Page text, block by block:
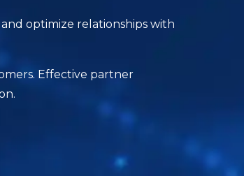
optimize relationships with
Effective partner